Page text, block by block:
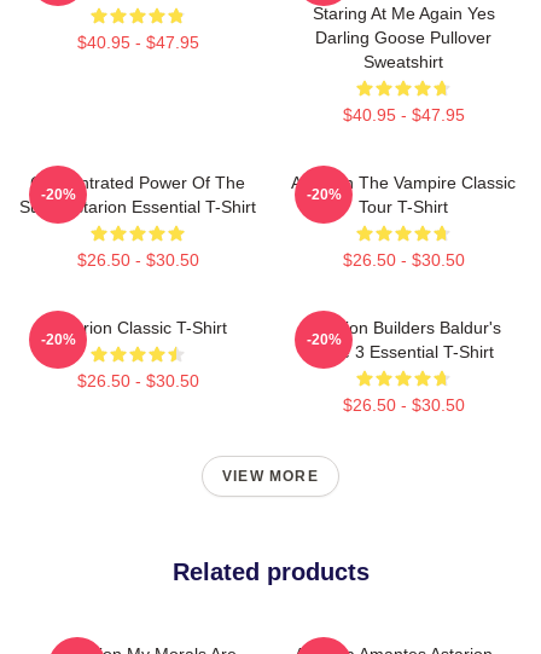
$40.95 - $47.95
Staring At Me Again Yes
Darling Goose Pullover
Sweatshirt
$40.95 - $47.95
Concentrated Power Of The
Sun - Astarion Essential T-Shirt
$26.50 - $30.50
-20%
Astarion The Vampire Classic
Tour T-Shirt
$26.50 - $30.50
-20%
Astarion Classic T-Shirt
$26.50 - $30.50
-20%
Astarion Builders Baldur's
Gate 3 Essential T-Shirt
$26.50 - $30.50
-20%
VIEW MORE
Related products